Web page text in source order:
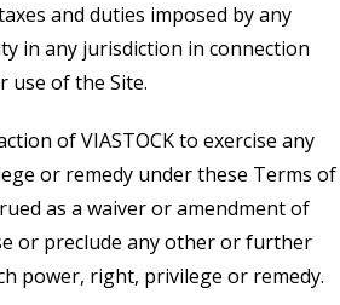
and duties imposed by any
in any jurisdiction in connection
use of the Site.
of VIASTOCK to exercise any
or remedy under these Terms of
as a waiver or amendment of
or preclude any other or further
power, right, privilege or remedy.